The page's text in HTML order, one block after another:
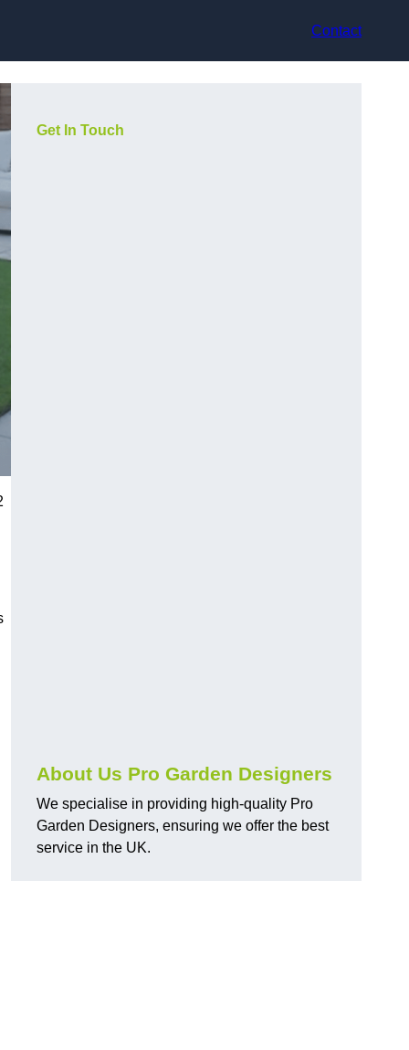
Contact
Get In Touch
About Us Pro Garden Designers
We specialise in providing high-quality Pro
Garden Designers, ensuring we offer the best
service in the UK.